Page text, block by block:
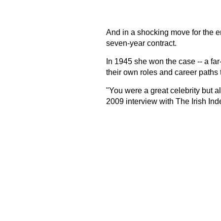
And in a shocking move for the
seven-year contract.
In 1945 she won the case -- a
their own roles and career
"You were a great celebrity but
2009 interview with The Irish